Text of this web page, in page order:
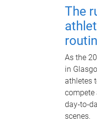
The
As the
in
athletes
compete
scenes.